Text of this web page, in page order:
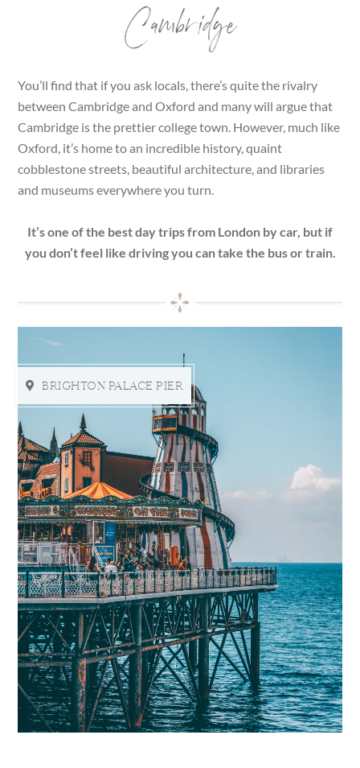
Cambridge
You’ll find that if you ask locals, there’s quite the rivalry
between Cambridge and Oxford and many will argue that
Cambridge is the prettier college town. However, much like
Oxford, it’s home to an incredible history, quaint
cobblestone streets, beautiful architecture, and libraries
and museums everywhere you turn.
It’s one of the best day trips from London by car, but if
you don’t feel like driving you can take the bus or train.
BRIGHTON PALACE PIER